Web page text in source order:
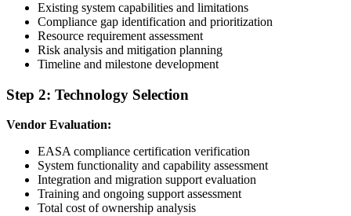
Existing system capabilities and limitations
Compliance gap identification and prioritization
Resource requirement assessment
Risk analysis and mitigation planning
Timeline and milestone development
Step 2: Technology Selection
Vendor Evaluation:
EASA compliance certification verification
System functionality and capability assessment
Integration and migration support evaluation
Training and ongoing support assessment
Total cost of ownership analysis